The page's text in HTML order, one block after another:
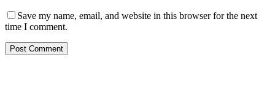
Save my name, email, and website in this browser for the next
time I comment.
Post Comment